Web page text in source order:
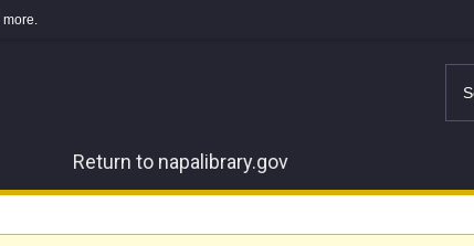
more.
Return to napalibrary.gov